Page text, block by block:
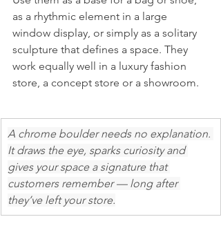
as a rhythmic element in a large
window display, or simply as a solitary
sculpture that defines a space. They
work equally well in a luxury fashion
store, a concept store or a showroom.
A chrome boulder needs no explanation.
It draws the eye, sparks curiosity and
gives your space a signature that
customers remember — long after
they’ve left your store.